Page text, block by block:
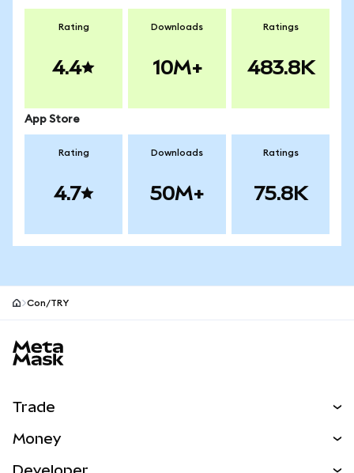
Rating
4.4
Downloads
10M+
Ratings
483.8K
App Store
Rating
4.7
Downloads
50M+
Ratings
75.8K
Con/TRY
Trade
Money